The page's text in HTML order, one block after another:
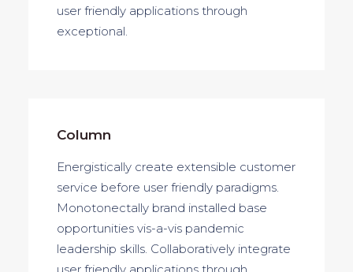
user friendly applications through
exceptional.
Column
Energistically create extensible customer
service before user friendly paradigms.
Monotonectally brand installed base
opportunities vis-a-vis pandemic
leadership skills. Collaboratively integrate